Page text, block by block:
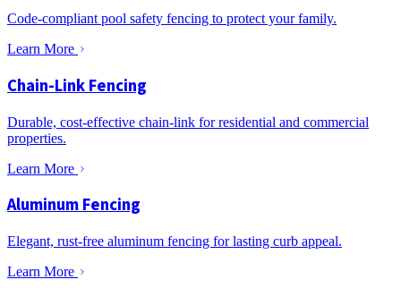
Code-compliant pool safety fencing to protect your family.
Learn More
Chain-Link Fencing
Durable, cost-effective chain-link for residential and commercial
properties.
Learn More
Aluminum Fencing
Elegant, rust-free aluminum fencing for lasting curb appeal.
Learn More